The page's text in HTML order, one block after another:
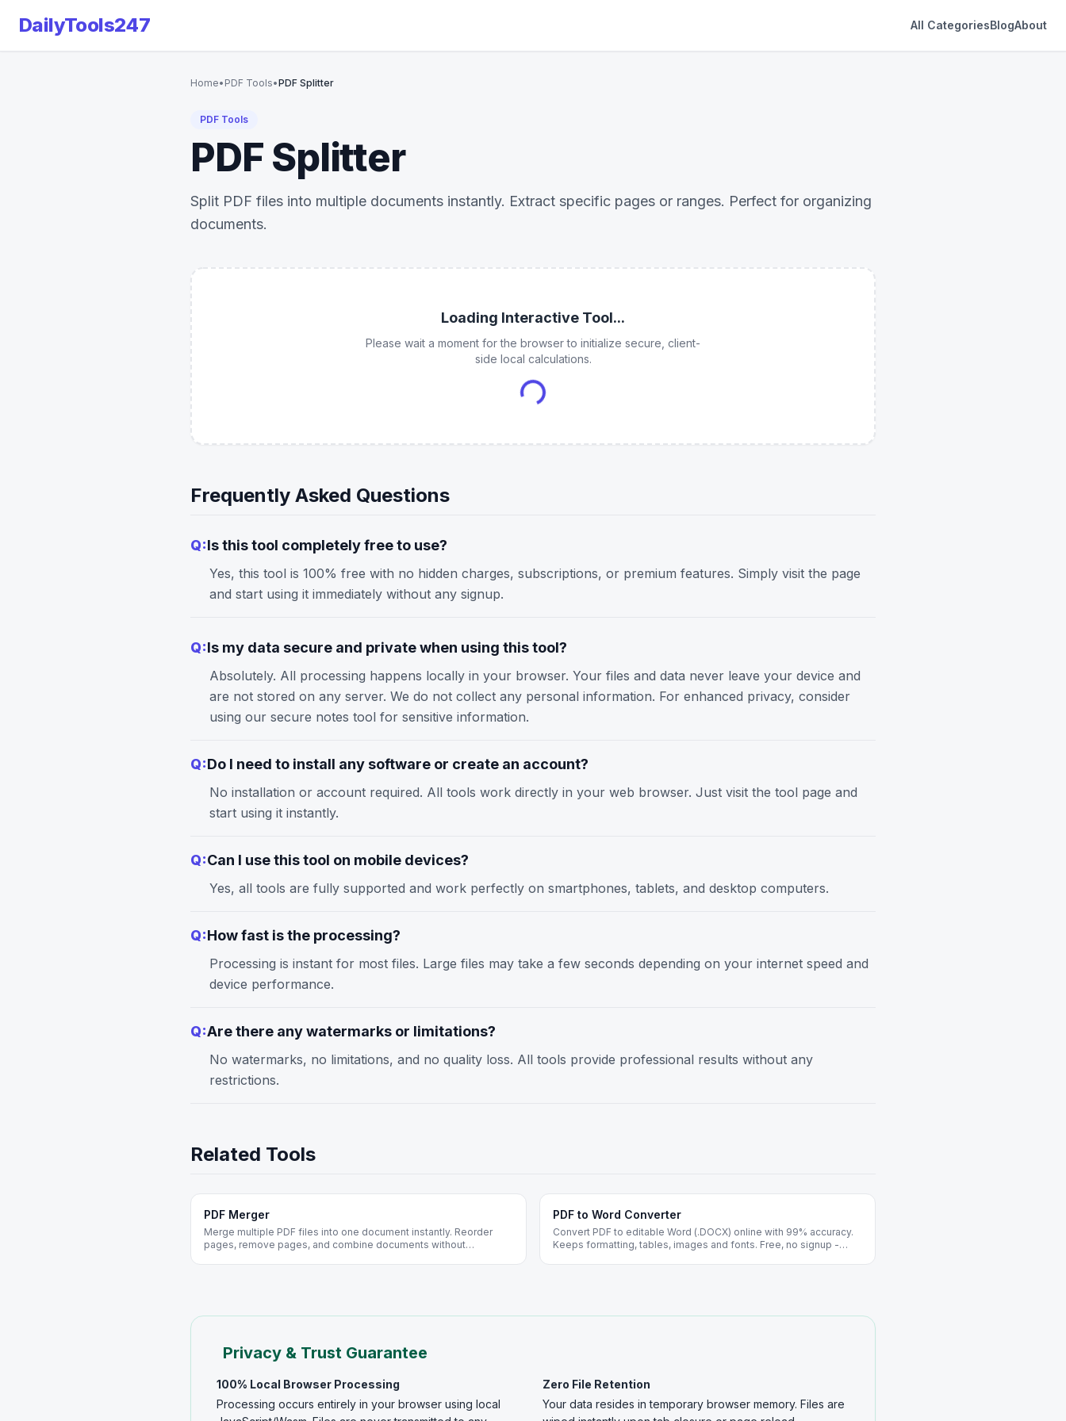
DailyTools247 All CategoriesBlogAbout
Home• PDF Tools•PDF Splitter
PDF Tools
PDF Splitter
Split PDF files into multiple documents instantly. Extract specific pages or ranges. Perfect for organizing
documents.
Loading Interactive Tool...
Please wait a moment for the browser to initialize secure, client-
side local calculations.
Frequently Asked Questions
Q:Is this tool completely free to use?
Yes, this tool is 100% free with no hidden charges, subscriptions, or premium features. Simply visit the page
and start using it immediately without any signup.
Q:Is my data secure and private when using this tool?
Absolutely. All processing happens locally in your browser. Your files and data never leave your device and
are not stored on any server. We do not collect any personal information. For enhanced privacy, consider
using our secure notes tool for sensitive information.
Q:Do I need to install any software or create an account?
No installation or account required. All tools work directly in your web browser. Just visit the tool page and
start using it instantly.
Q:Can I use this tool on mobile devices?
Yes, all tools are fully supported and work perfectly on smartphones, tablets, and desktop computers.
Q:How fast is the processing?
Processing is instant for most files. Large files may take a few seconds depending on your internet speed and
device performance.
Q:Are there any watermarks or limitations?
No watermarks, no limitations, and no quality loss. All tools provide professional results without any
restrictions.
Related Tools
PDF Merger
Merge multiple PDF files into one document instantly. Reorder
pages, remove pages, and combine documents without
PDF to Word Converter
Convert PDF to editable Word (.DOCX) online with 99% accuracy.
Keeps formatting, tables, images and fonts. Free, no signup -
Privacy & Trust Guarantee
100% Local Browser Processing
Processing occurs entirely in your browser using local
Zero File Retention
Your data resides in temporary browser memory. Files are